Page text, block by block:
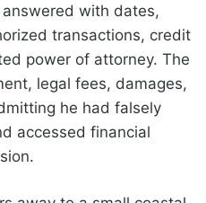
with dates,
transactions, credit
power of attorney. The
legal fees, damages,
he had falsely
accessed financial